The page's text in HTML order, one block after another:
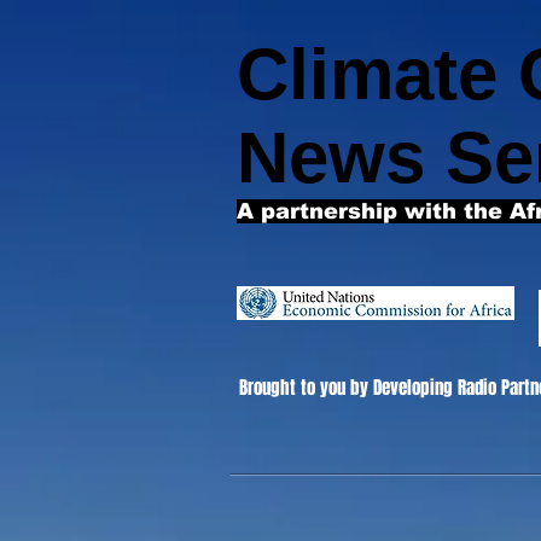
Climate
News
A partnership with the
Brought to you by Developing Radio